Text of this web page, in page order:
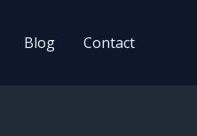
Blog Contact